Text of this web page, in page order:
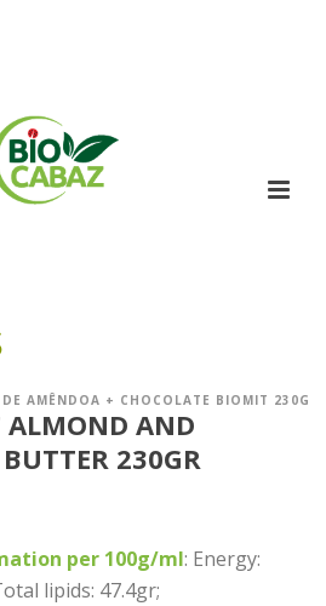
AMÊNDOA + CHOCOLATE BIOMIT 230G
ALMOND AND
230GR
per 100g/ml: Energy:
lipids: 47.4gr;